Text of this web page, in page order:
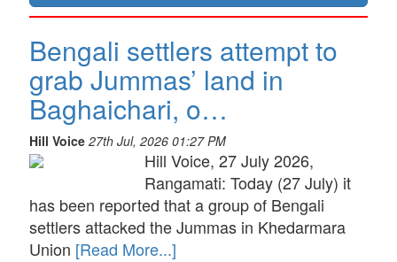
Bengali settlers attempt to
grab Jummas’ land in
Baghaichari, o…
Hill Voice 27th Jul, 2026 01:27 PM
Hill Voice, 27 July 2026,
Rangamati: Today (27 July) it
has been reported that a group of Bengali
settlers attacked the Jummas in Khedarmara
Union [Read More...]